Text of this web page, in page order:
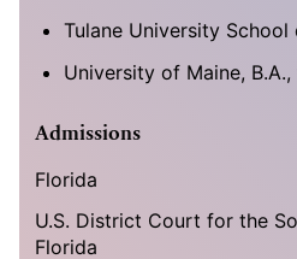
Tulane University School
University of Maine,
Admissions
Florida
U.S. District Court for the
Florida